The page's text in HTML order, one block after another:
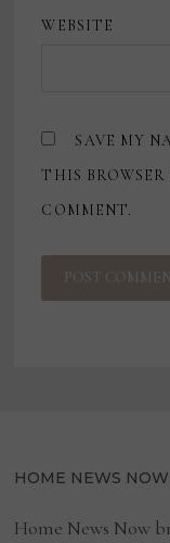
WEBSITE
SAVE MY
THIS
COMMENT.
HOME NEWS NOW
Home News Now